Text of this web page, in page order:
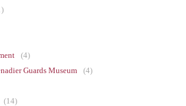
(4)
Guards Museum
(4)
(14)